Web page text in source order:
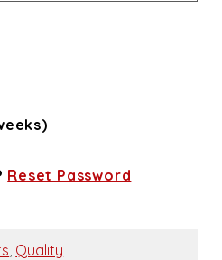
Reset Password
, Quality